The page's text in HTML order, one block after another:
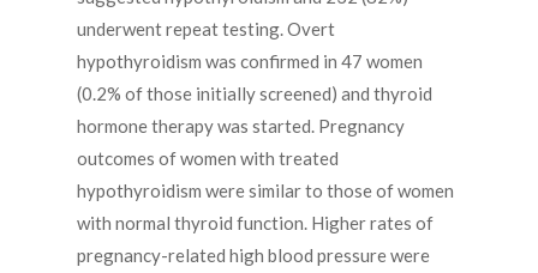
underwent repeat testing. Overt
hypothyroidism was confirmed in 47 women
(0.2% of those initially screened) and thyroid
hormone therapy was started. Pregnancy
outcomes of women with treated
hypothyroidism were similar to those of women
with normal thyroid function. Higher rates of
pregnancy-related high blood pressure were